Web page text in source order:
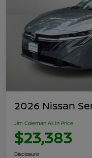
2026 Nissan
Jim Coleman All In Price
$23,383
Disclosure